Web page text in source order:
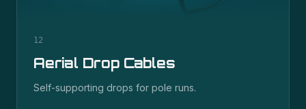
12
Aerial Drop Cables
Self-supporting drops for pole runs.